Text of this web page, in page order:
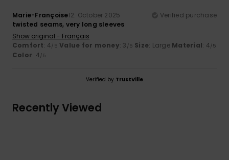
Marie-Françoise12. October 2025
Verified purchase
twisted seams, very long sleeves
Show original - Français
Comfort: 4/5 Value for money: 3 /5 Size: Large Material: 4/5
Color: 4/5
Verified by TrustVille
Recently Viewed